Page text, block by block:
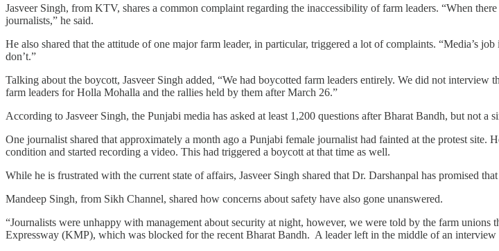
Jasveer Singh, from KTV, shares a common complaint regarding the inaccessibility of farm leaders. “When
journalists,” he said.
He also shared that the attitude of one major farm leader, in particular, triggered a lot of complaints. “Media’s
don’t.”
Talking about the boycott, Jasveer Singh added, “We had boycotted farm leaders entirely. We did not
farm leaders for Holla Mohalla and the rallies held by them after March 26.”
According to Jasveer Singh, the Punjabi media has asked at least 1,200 questions after Bharat Bandh, but not a
One journalist shared that approximately a month ago a Punjabi female journalist had fainted at the protest
condition and started recording a video. This had triggered a boycott at that time as well.
While he is frustrated with the current state of affairs, Jasveer Singh shared that Dr. Darshanpal has promised
Mandeep Singh, from Sikh Channel, shared how concerns about safety have also gone unanswered.
“Journalists were unhappy with management about security at night, however, we were told by the farm
Expressway (KMP), which was blocked for the recent Bharat Bandh. A leader left in the middle of an